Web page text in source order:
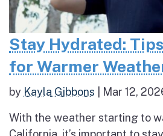
Stay Hydrated:
for Warmer
by Kayla Gibbons Mar 12,
With the weather starting to